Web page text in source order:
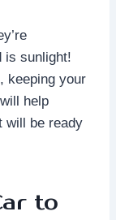
is sunlight!
keeping your
help
will be ready
to